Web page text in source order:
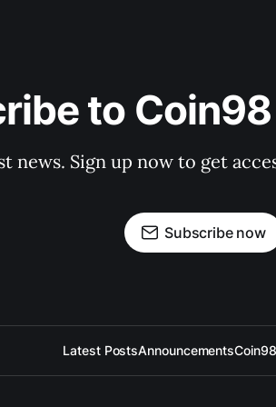
to
news. Sign up now to get
Subscribe now
Latest PostsAnnouncements